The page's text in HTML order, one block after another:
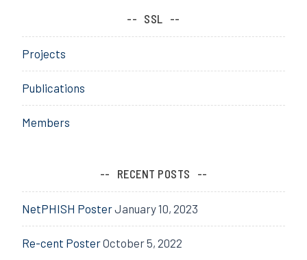
SSL
Projects
Publications
Members
RECENT POSTS
NetPHISH PosterJanuary 10, 2023
Re-cent PosterOctober 5, 2022